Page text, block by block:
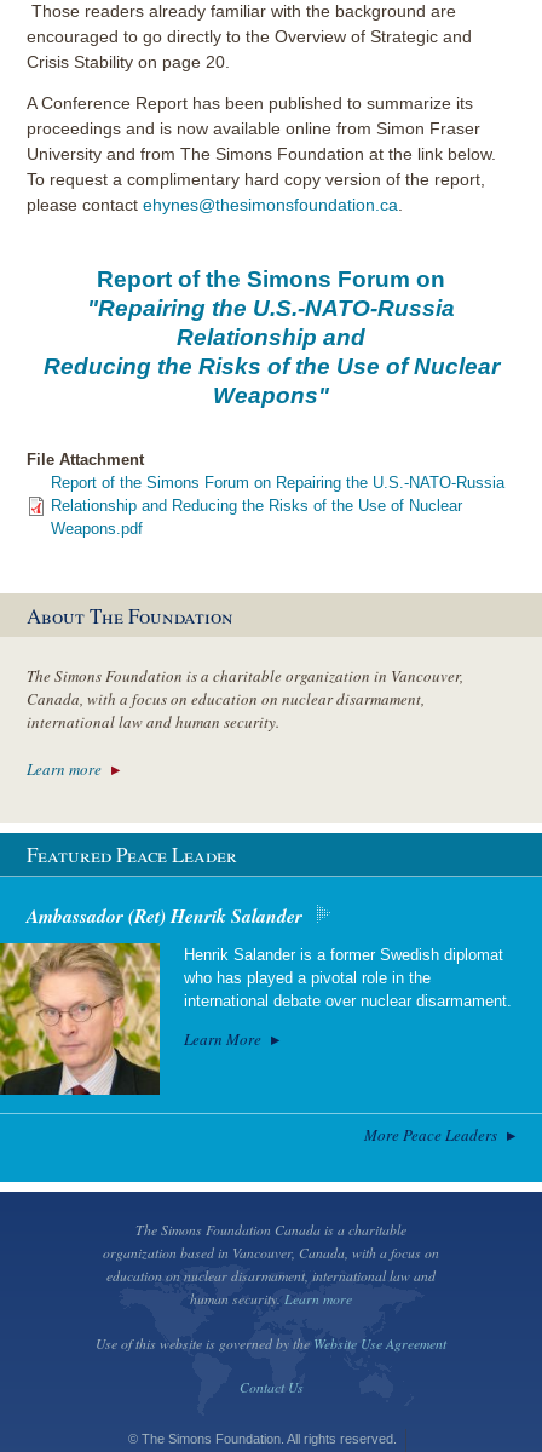
Those readers already familiar with the background are
encouraged to go directly to the Overview of Strategic and
Crisis Stability on page 20.
A Conference Report has been published to summarize its
proceedings and is now available online from Simon Fraser
University and from The Simons Foundation at the link below.
To request a complimentary hard copy version of the report,
please contactehynes@thesimonsfoundation.ca.
Report of the Simons Forum on
"Repairing the U.S.-NATO-Russia
Relationship and
Reducing the Risks of the Use of Nuclear
Weapons"
File Attachment
Report of the Simons Forum on Repairing the U.S.-NATO-Russia
Relationship and Reducing the Risks of the Use of Nuclear
Weapons.pdf
About The Foundation
The Simons Foundation is a charitable organization in Vancouver,
Canada, with a focus on education on nuclear disarmament,
international law and human security.
Learn more
Featured Peace Leader
Ambassador (Ret) Henrik Salander
Henrik Salander is a former Swedish diplomat
who has played a pivotal role in the
international debate over nuclear disarmament.
Learn More
More Peace Leaders
The Simons Foundation Canada is a charitable
organization based in Vancouver, Canada, with a focus on
education on nuclear disarmament, international law and
human security. Learn more
Use of this website is governed by the Website Use Agreement
Contact Us
© The Simons Foundation. All rights reserved.